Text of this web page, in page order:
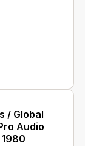
/ Global
Audio